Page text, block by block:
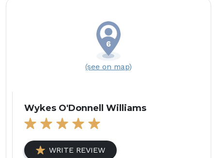
(see on map)
Wykes O'Donnell Williams
WRITE REVIEW